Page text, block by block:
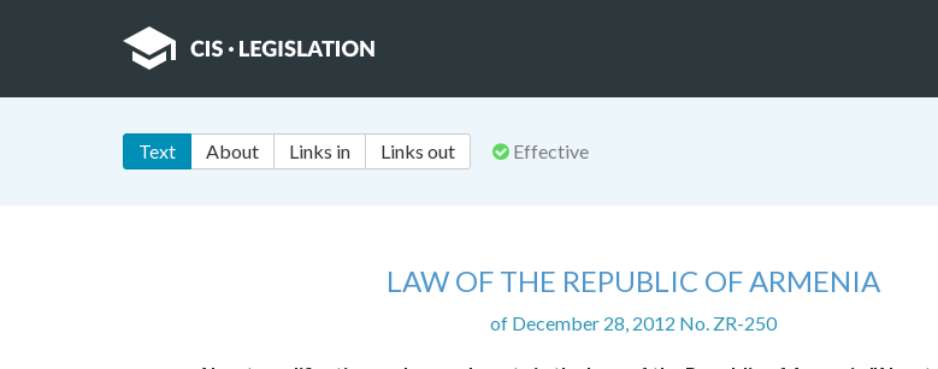
Text About Links in Links out Effective
LAW OF THE REPUBLIC OF ARMENIA
of December 28, 2012 No. ZR-250